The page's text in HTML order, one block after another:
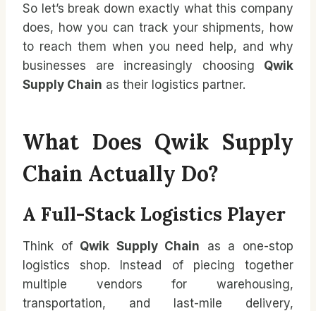
So let’s break down exactly what this company
does, how you can track your shipments, how
to reach them when you need help, and why
businesses are increasingly choosing Qwik
Supply Chain as their logistics partner.
What Does Qwik Supply
Chain Actually Do?
A Full-Stack Logistics Player
Think of Qwik Supply Chain as a one-stop
logistics shop. Instead of piecing together
multiple vendors for warehousing,
transportation, and last-mile delivery,